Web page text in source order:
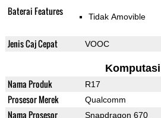
Baterai Features Tidak Amovible
Jenis Caj Cepat VOOC
Komputasi
Nama Produk R17
Prosesor Merek Qualcomm
Nama Prosesor Snapdragon 670